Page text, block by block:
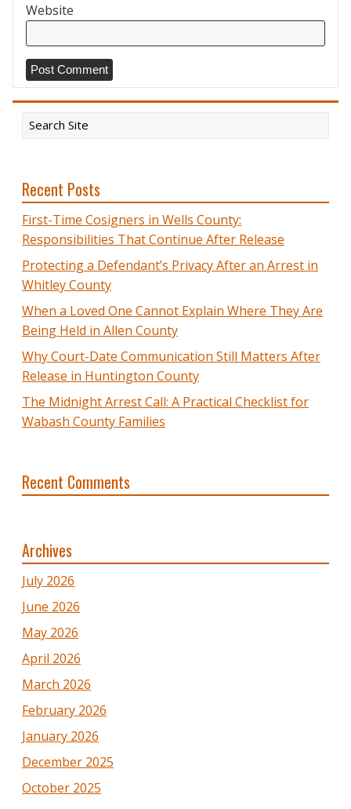
Website
Recent Posts
First-Time Cosigners in Wells County:
Responsibilities That Continue After Release
Protecting a Defendant’s Privacy After an Arrest in
Whitley County
When a Loved One Cannot Explain Where They Are
Being Held in Allen County
Why Court-Date Communication Still Matters After
Release in Huntington County
The Midnight Arrest Call: A Practical Checklist for
Wabash County Families
Recent Comments
Archives
July 2026
June 2026
May 2026
April 2026
March 2026
February 2026
January 2026
December 2025
October 2025